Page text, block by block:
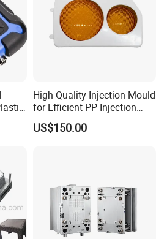
of Plastic Injection Vacuum
mold
High-Quality Injection Mould
for Efficient PP Injection
Moulding Solutions
US$150.00